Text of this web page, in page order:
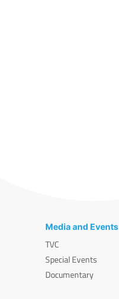
Media and Events
TVC
Special Events
Documentary